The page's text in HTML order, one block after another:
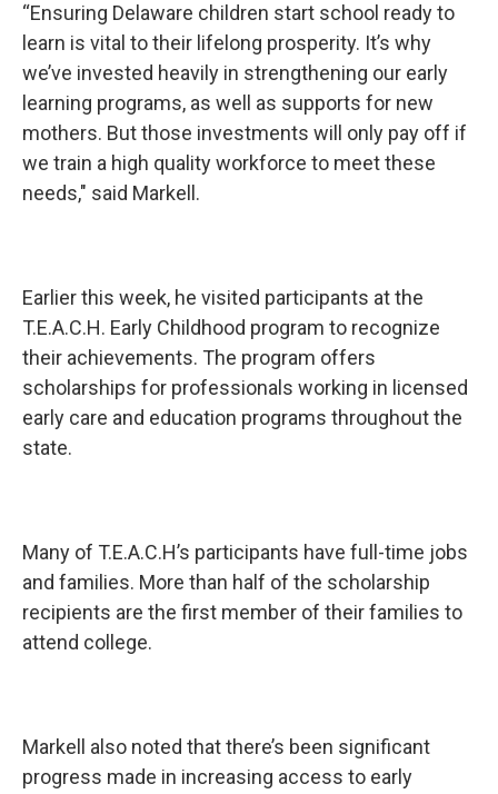
“Ensuring Delaware children start school ready to
learn is vital to their lifelong prosperity. It’s why
we’ve invested heavily in strengthening our early
learning programs, as well as supports for new
mothers. But those investments will only pay off if
we train a high quality workforce to meet these
needs," said Markell.
Earlier this week, he visited participants at the
T.E.A.C.H. Early Childhood program to recognize
their achievements. The program offers
scholarships for professionals working in licensed
early care and education programs throughout the
state.
Many of T.E.A.C.H’s participants have full-time jobs
and families. More than half of the scholarship
recipients are the first member of their families to
attend college.
Markell also noted that there’s been significant
progress made in increasing access to early